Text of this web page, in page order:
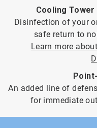
Cooling
Disinfection of your
safe return to
Learn more
An added line of
for immediate